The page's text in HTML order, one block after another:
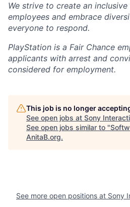
We strive to create an
employees and embrace
everyone to respond.
PlayStation is a Fair Chance
applicants with arrest and
considered for employment.
This job is no longer
See open jobs at Sony
See open jobs similar to "
AnitaB.org.
See more open positions at Sony